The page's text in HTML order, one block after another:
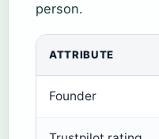
person.
ATTRIBUTE
Founder